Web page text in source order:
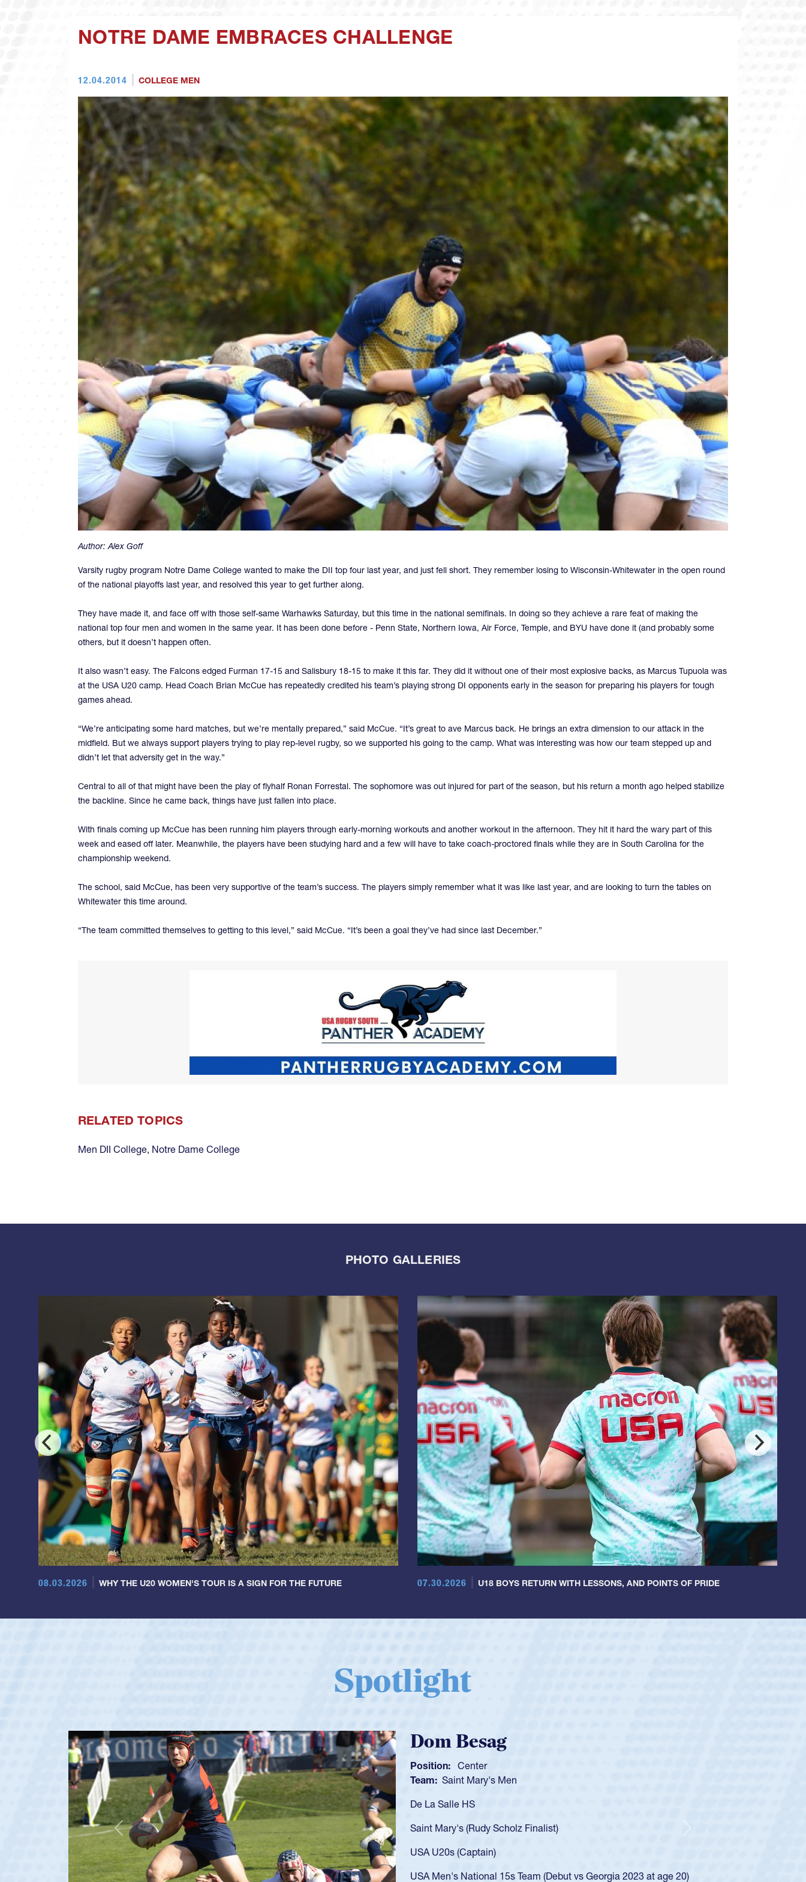
NOTRE DAME EMBRACES CHALLENGE
12.04.2014 COLLEGE MEN
Author:Alex Goff
Varsity rugby program Notre Dame College wanted to make the DII top four last year, and just fell short. They remember losing to Wisconsin-Whitewater in the open round
of the national playoffs last year, and resolved this year to get further along.
They have made it, and face off with those self-same Warhawks Saturday, but this time in the national semifinals. In doing so they achieve a rare feat of making the
national top four men and women in the same year. It has been done before - Penn State, Northern Iowa, Air Force, Temple, and BYU have done it (and probably some
others, but it doesn’t happen often.
It also wasn’t easy. The Falcons edged Furman 17-15 and Salisbury 18-15 to make it this far. They did it without one of their most explosive backs, as Marcus Tupuola was
at the USA U20 camp. Head Coach Brian McCue has repeatedly credited his team’s playing strong DI opponents early in the season for preparing his players for tough
games ahead.
“We’re anticipating some hard matches, but we’re mentally prepared,” said McCue. “It’s great to ave Marcus back. He brings an extra dimension to our attack in the
midfield. But we always support players trying to play rep-level rugby, so we supported his going to the camp. What was interesting was how our team stepped up and
didn’t let that adversity get in the way.”
Central to all of that might have been the play of flyhalf Ronan Forrestal. The sophomore was out injured for part of the season, but his return a month ago helped stabilize
the backline. Since he came back, things have just fallen into place.
With finals coming up McCue has been running him players through early-morning workouts and another workout in the afternoon. They hit it hard the wary part of this
week and eased off later. Meanwhile, the players have been studying hard and a few will have to take coach-proctored finals while they are in South Carolina for the
championship weekend.
The school, said McCue, has been very supportive of the team’s success. The players simply remember what it was like last year, and are looking to turn the tables on
Whitewater this time around.
“The team committed themselves to getting to this level,” said McCue. “It’s been a goal they’ve had since last December.”
RELATED TOPICS
Men DII College, Notre Dame College
PHOTO GALLERIES
08.03.2026 WHY THE U20 WOMEN'S TOUR IS A SIGN FOR THE FUTURE 07.30.2026 U18 BOYS RETURN WITH LESSONS, AND POINTS OF PRIDE
Spotlight
Spencer Huntley
Position: Scrum Half
Team: Cathedral Catholic Boys
As a 17-year-old Spencer Huntley required a waiver to play for the USA
got that waiver and impressed for the USA U20s, and then moved up to the
USA U23s. He led the San Diego Mustangs to a national HS Club
championship in 2024.
Previous